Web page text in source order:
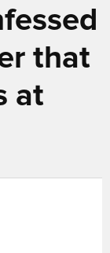
that
at